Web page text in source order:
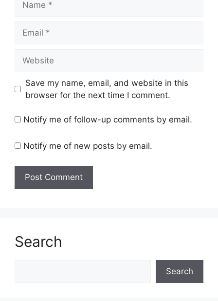
Save my name, email, and website in this
browser for the next time I comment.
Notify me of follow-up comments by email.
Notify me of new posts by email.
Search
Search